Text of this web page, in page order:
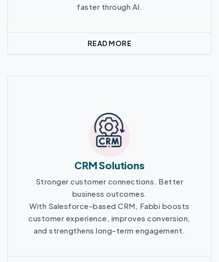
faster through AI.
READ MORE
CRM Solutions
Stronger customer connections. Better
business outcomes.
With Salesforce-based CRM, Fabbi boosts
customer experience, improves conversion,
and strengthens long-term engagement.